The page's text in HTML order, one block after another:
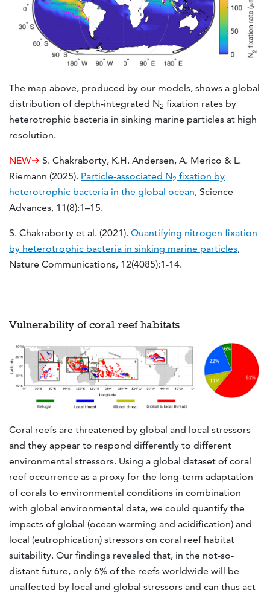
The map above, produced by our models, shows a global
distribution of depth-integrated N2 fixation rates by
heterotrophic bacteria in sinking marine particles at high
resolution.
NEW→ S. Chakraborty, K.H. Andersen, A. Merico & L.
Riemann (2025). Particle-associated N2 fixation by
heterotrophic bacteria in the global ocean, Science
Advances, 11(8):1–15.
S. Chakraborty et al. (2021). Quantifying nitrogen fixation
by heterotrophic bacteria in sinking marine particles,
Nature Communications, 12(4085):1-14.
Vulnerability of coral reef habitats
Coral reefs are threatened by global and local stressors
and they appear to respond differently to different
environmental stressors. Using a global dataset of coral
reef occurrence as a proxy for the long-term adaptation
of corals to environmental conditions in combination
with global environmental data, we could quantify the
impacts of global (ocean warming and acidification) and
local (eutrophication) stressors on coral reef habitat
suitability. Our findings revealed that, in the not-so-
distant future, only 6% of the reefs worldwide will be
unaffected by local and global stressors and can thus act